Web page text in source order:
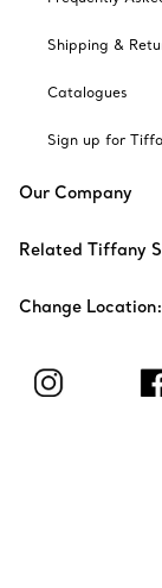
Shipping &
Catalogues
Sign up for
Our Company
Related Tiffany
Change